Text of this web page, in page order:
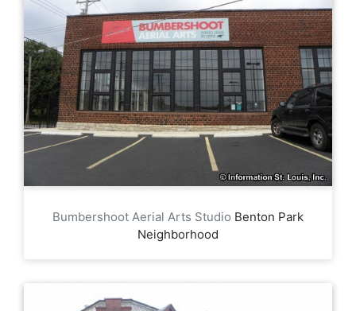
Bumbershoot Aerial Arts Studio Benton Park
Neighborhood